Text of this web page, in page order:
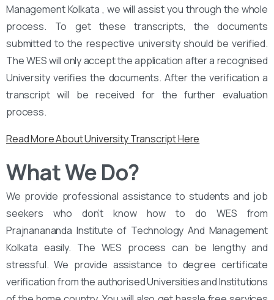
Management Kolkata , we will assist you through the whole
process. To get these transcripts, the documents
submitted to the respective university should be verified.
The WES will only accept the application after a recognised
University verifies the documents. After the verification a
transcript will be received for the further evaluation
process.
Read More About University Transcript Here
What We Do?
We provide professional assistance to students and job
seekers who don’t know how to do WES from
Prajnanananda Institute of Technology And Management
Kolkata easily. The WES process can be lengthy and
stressful. We provide assistance to degree certificate
verification from the authorised Universities and Institutions